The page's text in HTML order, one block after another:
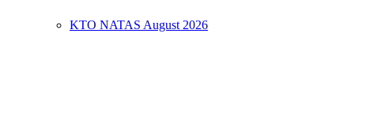
KTO NATAS August 2026